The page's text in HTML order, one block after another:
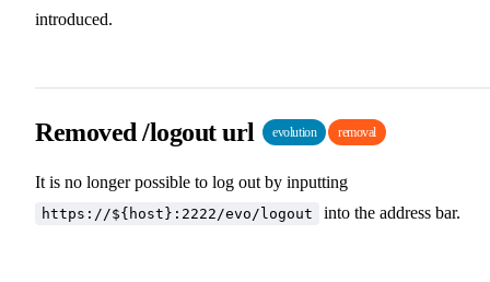
introduced.
Removed /logout url evolution removal
It is no longer possible to log out by inputting
https://${host}:2222/evo/logout into the address bar.